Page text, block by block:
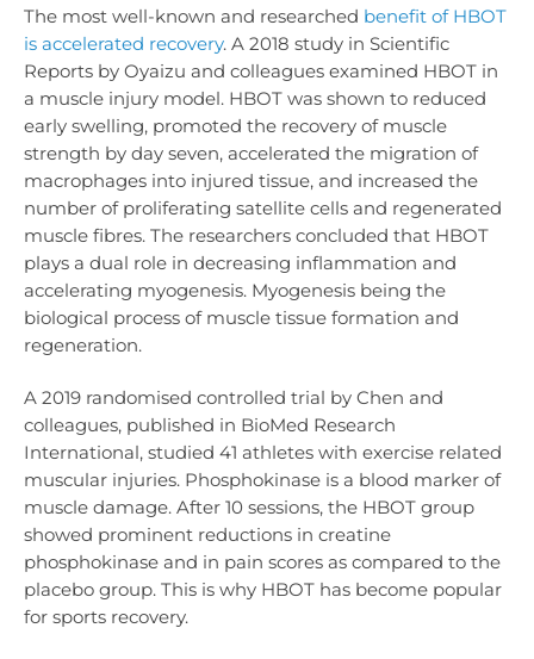
The most well-known and researched benefit of HBOT
is accelerated recovery. A 2018 study in Scientific
Reports by Oyaizu and colleagues examined HBOT in
a muscle injury model. HBOT was shown to reduced
early swelling, promoted the recovery of muscle
strength by day seven, accelerated the migration of
macrophages into injured tissue, and increased the
number of proliferating satellite cells and regenerated
muscle fibres. The researchers concluded that HBOT
plays a dual role in decreasing inflammation and
accelerating myogenesis. Myogenesis being the
biological process of muscle tissue formation and
regeneration.
A 2019 randomised controlled trial by Chen and
colleagues, published in BioMed Research
International, studied 41 athletes with exercise related
muscular injuries. Phosphokinase is a blood marker of
muscle damage. After 10 sessions, the HBOT group
showed prominent reductions in creatine
phosphokinase and in pain scores as compared to the
placebo group. This is why HBOT has become popular
for sports recovery.